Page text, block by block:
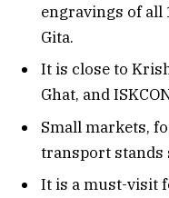
engravings of all
Gita.
It is close to
Ghat, and
Small markets,
transport
It is a must-visit